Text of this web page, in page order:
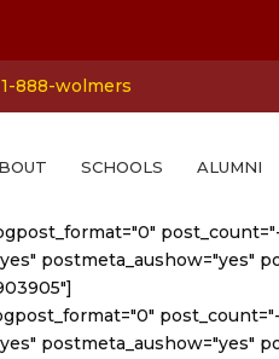
888-wolmers
SCHOOLS ALUMNI
postmeta_aushow="yes"
postmeta_aushow="yes"